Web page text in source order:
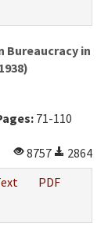
Bureaucracy in
71-110
8757
2864
PDF